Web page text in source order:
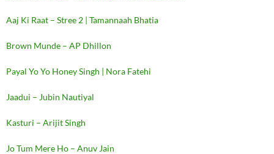
Aaj Ki Raat – Stree 2 | Tamannaah Bhatia
Brown Munde – AP Dhillon
Payal Yo Yo Honey Singh | Nora Fatehi
Jaadui – Jubin Nautiyal
Kasturi – Arijit Singh
Jo Tum Mere Ho – Anuv Jain